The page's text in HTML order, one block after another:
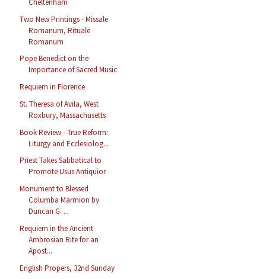
Two New Printings - Missale
Romanum, Rituale
Romanum
Pope Benedict on the
Importance of Sacred Music
Requiem in Florence
St. Theresa of Avila, West
Roxbury, Massachusetts
Book Review - True Reform:
Liturgy and Ecclesiolog...
Priest Takes Sabbatical to
Promote Usus Antiquior
Monument to Blessed
Columba Marmion by
Duncan G. ...
Requiem in the Ancient
Ambrosian Rite for an
Apost...
English Propers, 32nd Sunday